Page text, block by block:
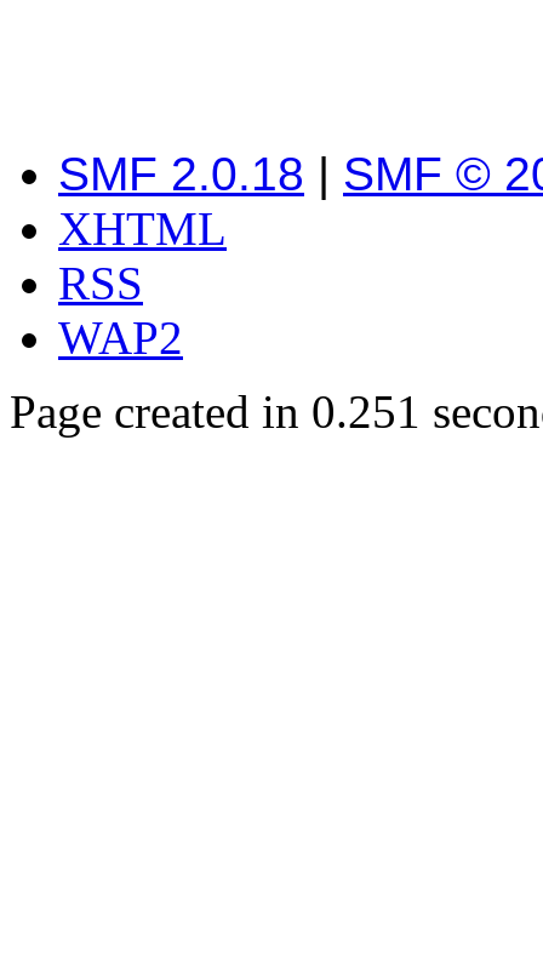
SMF 2.0.18 | SMF ©
XHTML
RSS
WAP2
Page created in 0.251